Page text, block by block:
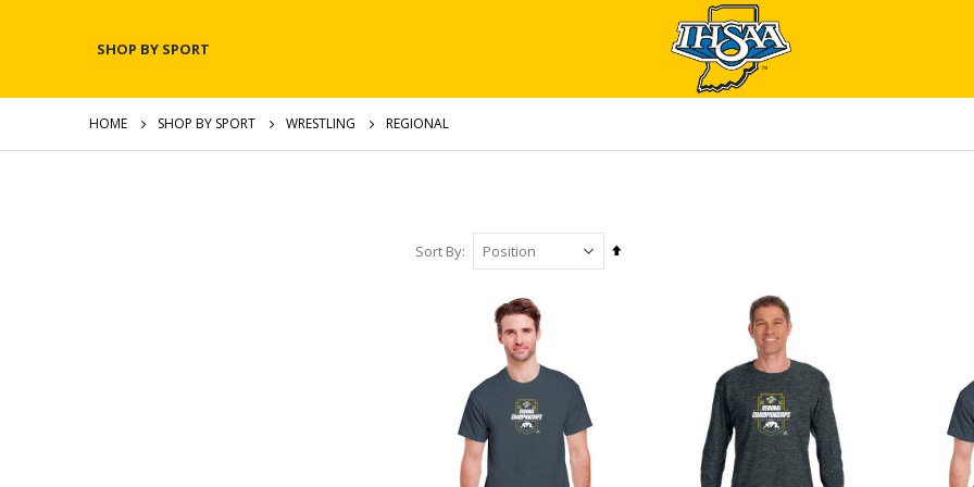
SHOP BY SPORT
HOME SHOP BY SPORT WRESTLING REGIONAL
Sort By
Set